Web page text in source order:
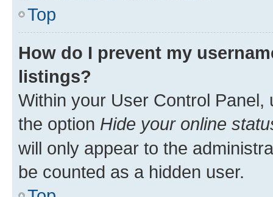
Top
How do I prevent my
listings?
Within your User Control Panel,
the option Hide your online
will only appear to the
be counted as a hidden user.